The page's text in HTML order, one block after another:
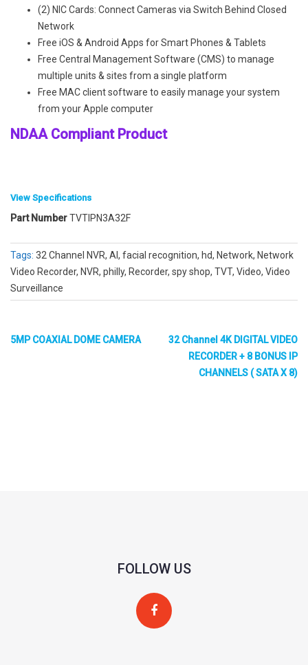
(2) NIC Cards: Connect Cameras via Switch Behind Closed
Network
Free iOS & Android Apps for Smart Phones & Tablets
Free Central Management Software (CMS) to manage
multiple units & sites from a single platform
Free MAC client software to easily manage your system
from your Apple computer
NDAA Compliant Product
View Specifications
System
OS
HDMI2: 3840×2160@60 3840×2160@30
HDMI3: 3840×2160@60 3840×2160@30
HDMI4: 1920×1080 1280×1024 1024×768
Part NumberTVTIPN3A32F
Tags: 32 Channel NVR, AI, facial recognition, hd, Network, Network
Video Recorder, NVR, philly, Recorder, spy shop, TVT, Video, Video
Surveillance
5MP COAXIAL DOME CAMERA
32 Channel 4K DIGITAL VIDEO
RECORDER + 8 BONUS IP
CHANNELS ( SATA X 8)
FOLLOW US